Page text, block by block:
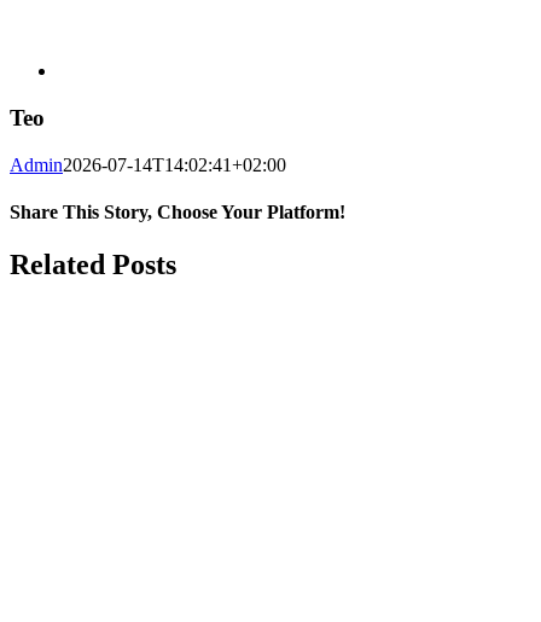
Teo
Admin2026-07-14T14:02:41+02:00
Share This Story, Choose Your Platform!
Facebook
WhatsApp
Email
Related Posts